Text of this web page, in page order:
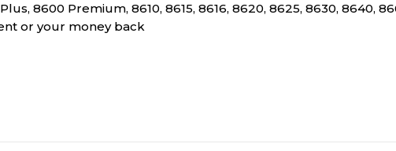
8600 Premium, 8610, 8615, 8616, 8620, 8625, 8630, 8640,
or your money back